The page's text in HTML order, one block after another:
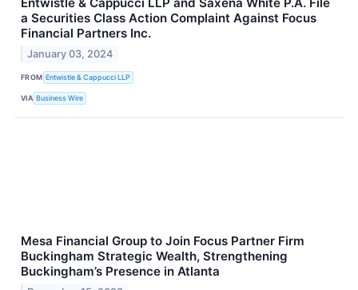
a Securities Class Action Complaint Against Focus
Financial Partners Inc.
January 03, 2024
FROM Entwistle & Cappucci LLP
VIA Business Wire
Mesa Financial Group to Join Focus Partner Firm
Buckingham Strategic Wealth, Strengthening
Buckingham’s Presence in Atlanta